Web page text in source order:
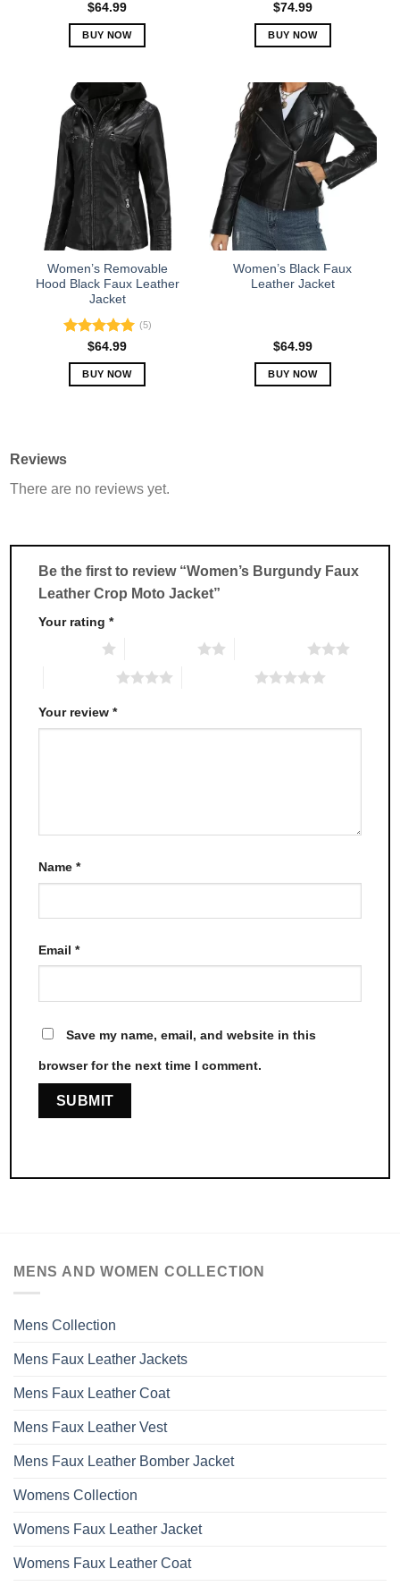
$64.99
BUY NOW
has
multiple
variants.
The
options
may
be
chosen
on
the
product
page
$74.99
BUY NOW
has
multiple
variants.
The
options
may
chosen
on
the
product
Women’s Removable
Hood Black Faux Leather
Jacket
Rated5.00
out of 5
(5)
$64.99
BUY NOW
The
be
chosen
the
product
Women’s Black Faux
Leather Jacket
$64.99
BUY NOW
be
chosen
Reviews
There are no reviews yet.
Be the first to review “Women’s Burgundy Faux
Leather Crop Moto Jacket”
Your rating*
Your review*
Name*
Email*
Save my name, email, and website in this
browser for the next time I comment.
MENS AND WOMEN COLLECTION
Mens Collection
Mens Faux Leather Jackets
Mens Faux Leather Coat
Mens Faux Leather Vest
Mens Faux Leather Bomber Jacket
Womens Collection
Womens Faux Leather Jacket
Womens Faux Leather Coat